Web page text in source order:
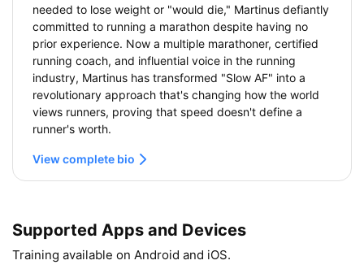
needed to lose weight or "would die," Martinus defiantly
committed to running a marathon despite having no
prior experience. Now a multiple marathoner, certified
running coach, and influential voice in the running
industry, Martinus has transformed "Slow AF" into a
revolutionary approach that's changing how the world
views runners, proving that speed doesn't define a
runner's worth.
View complete bio
Supported Apps and Devices
Training available on Android and iOS.